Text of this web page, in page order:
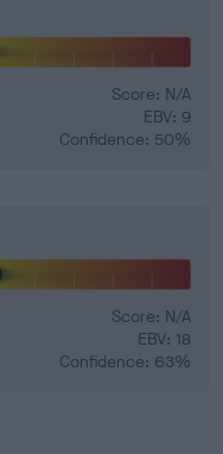
Score: N/A
EBV: 9
Confidence: 50%
Score: N/A
EBV: 18
Confidence: 63%